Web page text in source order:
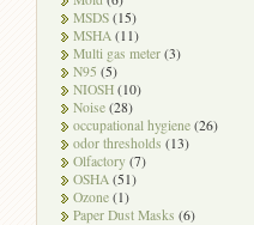
MSDS (15)
MSHA (11)
Multi gas meter (3)
N95 (5)
NIOSH (10)
Noise (28)
occupational hygiene (26)
odor thresholds (13)
Olfactory (7)
OSHA (51)
Ozone (1)
Paper Dust Masks (6)